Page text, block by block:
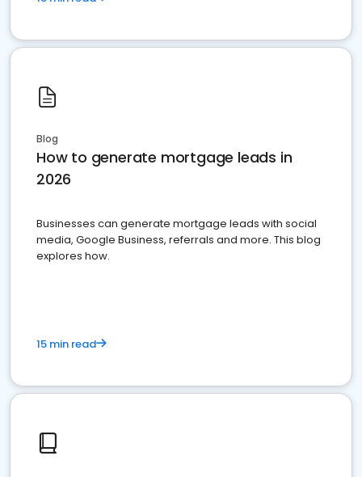
Blog
How to generate mortgage leads in
2026
Businesses can generate mortgage leads with social
media, Google Business, referrals and more. This blog
explores how.
15 min read